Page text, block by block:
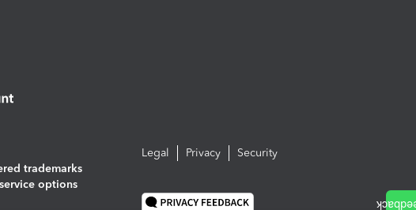
trademarks
options
Legal Privacy Security